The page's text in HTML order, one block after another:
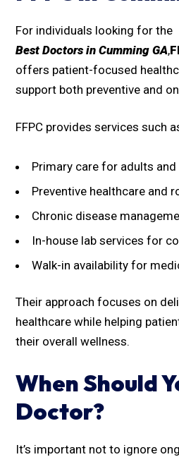
For individuals looking for the
Best Doctors in Cumming GA,
offers patient-focused
support both preventive and
FFPC provides services such
Primary care for adults
Preventive healthcare and
Chronic disease
In-house lab services for
Walk-in availability for
Their approach focuses on
healthcare while helping
their overall wellness.
When Should
Doctor?
It’s important not to ignore